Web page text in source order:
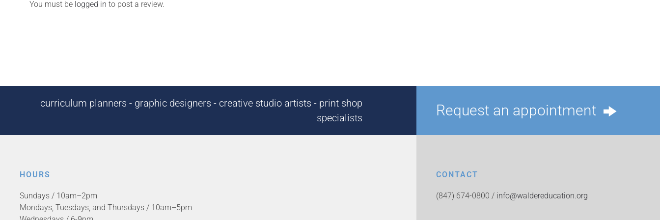
You must be logged in to post a review.
curriculum planners - graphic designers - creative studio artists - print shop
specialists
Request an appointment
HOURS
Sundays / 10am–2pm
Mondays, Tuesdays, and Thursdays / 10am–5pm
CONTACT
(847) 674-0800 / info@waldereducation.org